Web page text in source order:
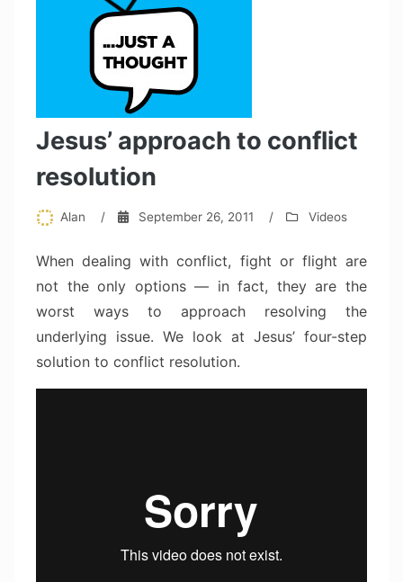
Jesus’ approach to conflict
resolution
Alan / September 26, 2011 / Videos
When dealing with conflict, fight or flight are
not the only options — in fact, they are the
worst ways to approach resolving the
underlying issue. We look at Jesus’ four-step
solution to conflict resolution.